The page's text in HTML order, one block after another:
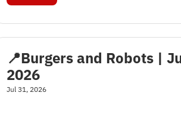
📍Burgers and Robots |
2026
Jul 31, 2026